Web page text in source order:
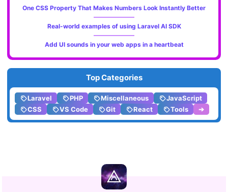
One CSS Property That Makes Numbers Look Instantly Better
Real-world examples of using Laravel AI SDK
Add UI sounds in your web apps in a heartbeat
Top Categories
Laravel PHP Miscellaneous
JavaScript
CSS
VS Code Git React Tools ➔